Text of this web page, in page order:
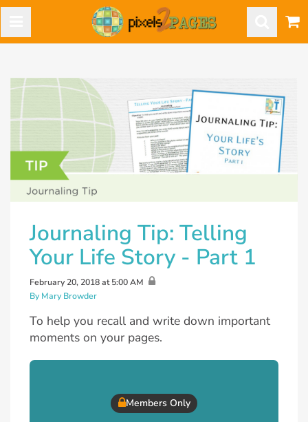
Journaling Tip: Telling
Your Life Story - Part 1
February 20, 2018 at 5:00 AM
By Mary Browder
To help you recall and write down important
moments on your pages.
Members Only